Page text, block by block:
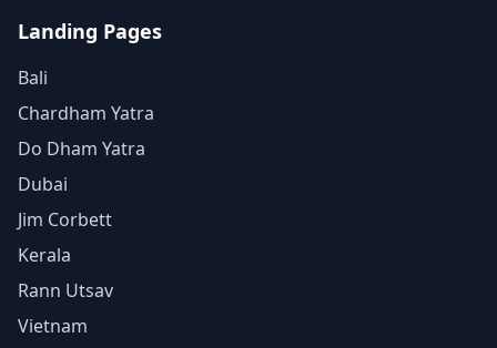
Landing Pages
Bali
Chardham Yatra
Do Dham Yatra
Dubai
Jim Corbett
Kerala
Rann Utsav
Vietnam